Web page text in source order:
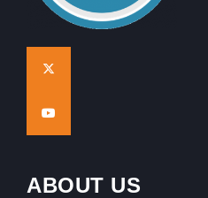
ABOUT US